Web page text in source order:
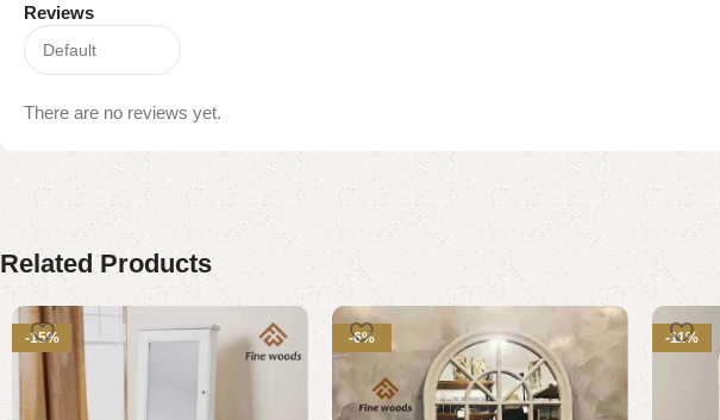
Reviews
There are no reviews yet.
Related Products
-15% -6% -11%